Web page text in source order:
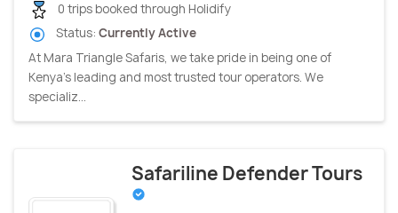
0 trips booked through Holidify
Status: Currently Active
At Mara Triangle Safaris, we take pride in being one of
Kenya’s leading and most trusted tour operators. We
specializ...
Safariline Defender Tours